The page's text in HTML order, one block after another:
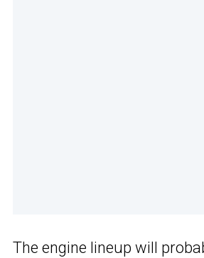
The engine lineup will